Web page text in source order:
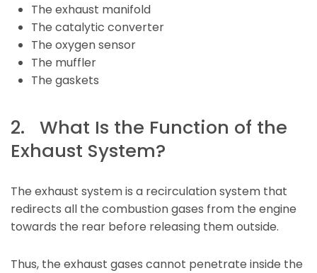
The exhaust manifold
The catalytic converter
The oxygen sensor
The muffler
The gaskets
2. What Is the Function of the
Exhaust System?
The exhaust system is a recirculation system that
redirects all the combustion gases from the engine
towards the rear before releasing them outside.
Thus, the exhaust gases cannot penetrate inside the